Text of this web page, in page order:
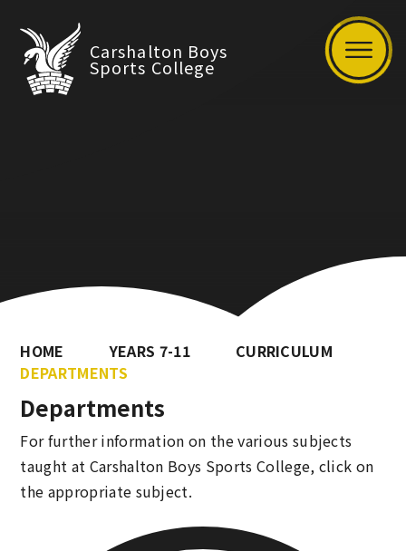
Carshalton Boys
Sports College
HOME YEARS 7-11
CURRICULUM
DEPARTMENTS
Departments
For further information on the various subjects
taught at Carshalton Boys Sports College, click on
the appropriate subject.